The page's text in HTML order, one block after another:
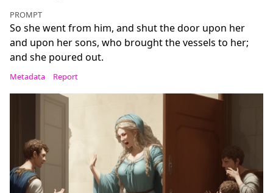
PROMPT
So she went from him, and shut the door upon her
and upon her sons, who brought the vessels to her;
and she poured out.
Metadata Report